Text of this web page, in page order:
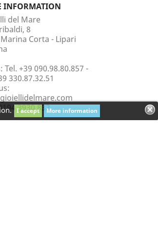
I accept More information
INFORMATION
del Mare
8
Corta - Lipari
Tel. +39 090.98.80.857 -
330.87.32.51
3930 832